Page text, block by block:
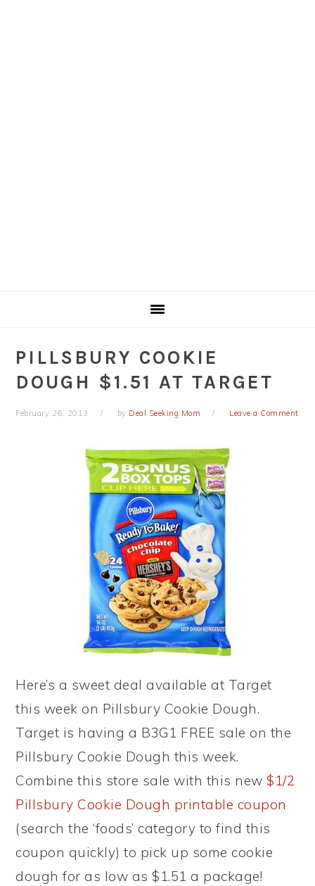
PILLSBURY COOKIE
DOUGH $1.51 AT TARGET
February 26, 2013 by Deal Seeking Mom Leave a Comment
Here’s a sweet deal available at Target
this week on Pillsbury Cookie Dough.
Target is having a B3G1 FREE sale on the
Pillsbury Cookie Dough this week.
Combine this store sale with this new$1/2
Pillsbury Cookie Dough printable coupon
(search the ‘foods’ category to find this
coupon quickly) to pick up some cookie
dough for as low as $1.51 a package!